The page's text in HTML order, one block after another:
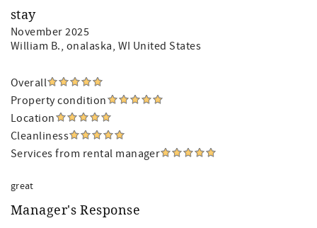
stay
November 2025
William B., onalaska, WI United States
Overall
Property condition
Location
Cleanliness
Services from rental manager
great
Manager's Response